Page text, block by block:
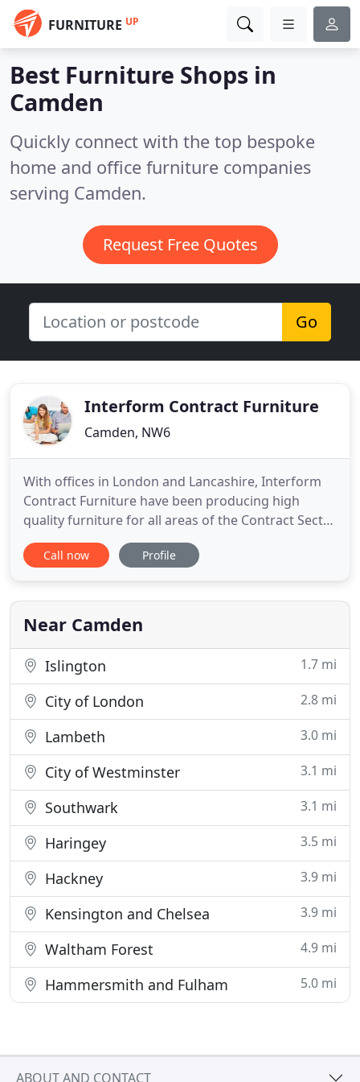
FURNITURE UP
Best Furniture Shops in
Camden
Quickly connect with the top bespoke
home and office furniture companies
serving Camden.
Request Free Quotes
Go
Interform Contract Furniture
Camden, NW6
With offices in London and Lancashire, Interform
Contract Furniture have been producing high
quality furniture for all areas of the Contract Sector
for nearly 50 years. Our extensive furniture ranges
cover a wide variety of both public and private
university study bedrooms & dormitories, hostels,
YMCA's
Call now Profile
Near Camden
Islington 1.7 mi
City of London 2.8 mi
Lambeth 3.0 mi
City of Westminster 3.1 mi
Southwark 3.1 mi
Haringey 3.5 mi
Hackney 3.9 mi
Kensington and Chelsea 3.9 mi
Waltham Forest 4.9 mi
Hammersmith and Fulham 5.0 mi
ABOUT AND CONTACT